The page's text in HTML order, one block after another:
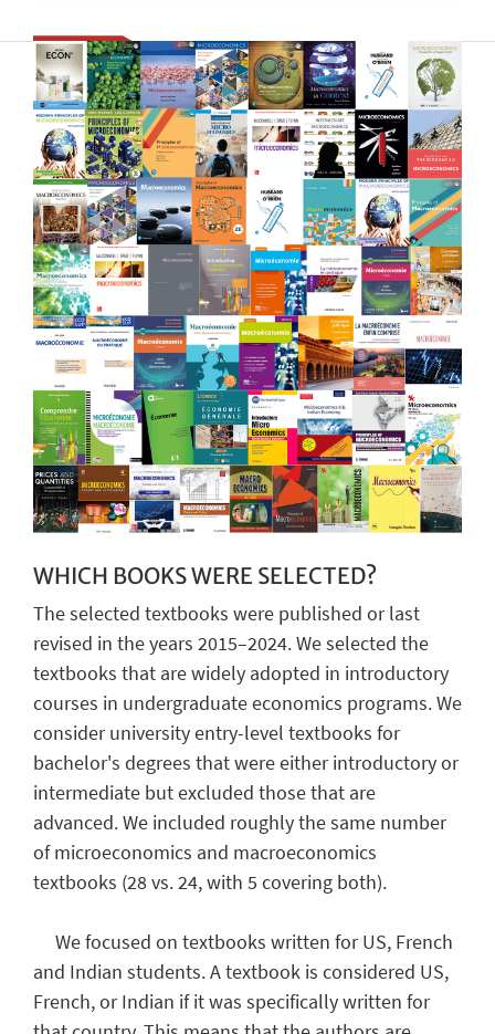
WHICH BOOKS WERE SELECTED?
The selected textbooks were published or last
revised in the years 2015–2024. We selected the
textbooks that are widely adopted in introductory
courses in undergraduate economics programs. We
consider university entry-level textbooks for
bachelor's degrees that were either introductory or
intermediate but excluded those that are
advanced. We included roughly the same number
of microeconomics and macroeconomics
textbooks (28 vs. 24, with 5 covering both).
We focused on textbooks written for US, French
and Indian students. A textbook is considered US,
French, or Indian if it was specifically written for